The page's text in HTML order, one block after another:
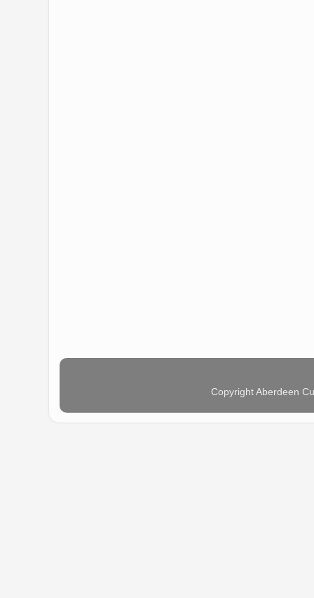
Copyright Aberdeen